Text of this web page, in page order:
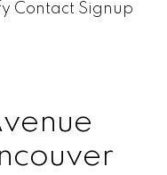
Contact Signup